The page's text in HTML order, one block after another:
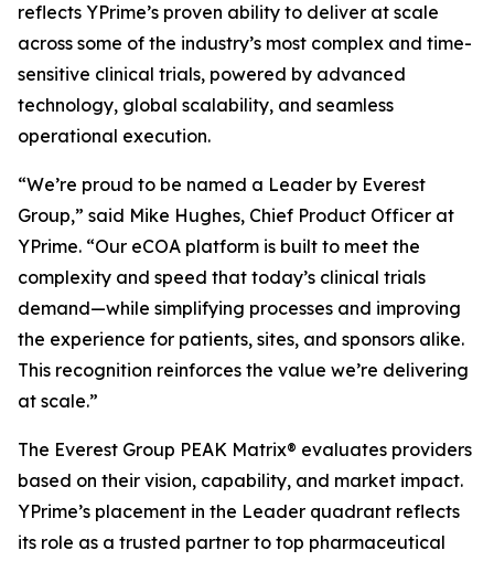
reflects YPrime’s proven ability to deliver at scale
across some of the industry’s most complex and time-
sensitive clinical trials, powered by advanced
technology, global scalability, and seamless
operational execution.
“We’re proud to be named a Leader by Everest
Group,” said Mike Hughes, Chief Product Officer at
YPrime. “Our eCOA platform is built to meet the
complexity and speed that today’s clinical trials
demand—while simplifying processes and improving
the experience for patients, sites, and sponsors alike.
This recognition reinforces the value we’re delivering
at scale.”
The Everest Group PEAK Matrix® evaluates providers
based on their vision, capability, and market impact.
YPrime’s placement in the Leader quadrant reflects
its role as a trusted partner to top pharmaceutical